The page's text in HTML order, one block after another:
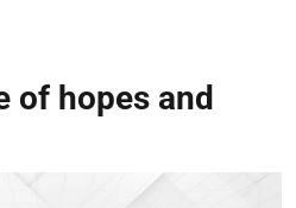
of hopes and